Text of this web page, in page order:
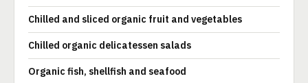
Chilled and sliced organic fruit and vegetables
Chilled organic delicatessen salads
Organic fish, shellfish and seafood